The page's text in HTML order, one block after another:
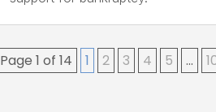
Page 1 of 14 1 2 3 4 5 ...